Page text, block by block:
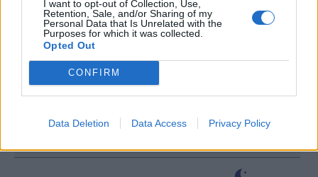
I want to opt-out of Collection, Use,
Retention, Sale, and/or Sharing of my
Personal Data that Is Unrelated with the
Purposes for which it was collected.
Opted Out
CONFIRM
Data Deletion Data Access Privacy Policy
35°C
2 Bf W
CLEAR
1 Bf NE